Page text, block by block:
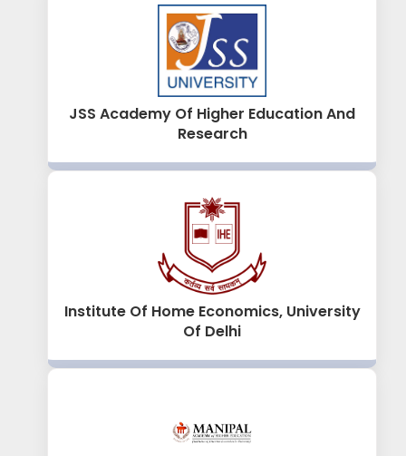
JSS Academy Of Higher Education And
Research
Institute Of Home Economics, University
Of Delhi